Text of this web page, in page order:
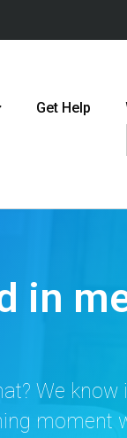
Get Help
in
We
moment